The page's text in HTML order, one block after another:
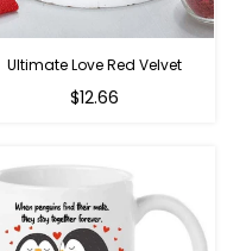
Ultimate Love Red Velvet
$12.66